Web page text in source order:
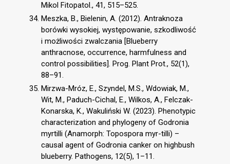
Mikol Fitopatol., 41, 515–525.
Meszka, B., Bielenin, A. (2012). Antraknoza
borówki wysokiej, występowanie, szkodliwość
i możliwości zwalczania [Blueberry
anthracnose, occurrence, harmfulness and
control possibilities]. Prog. Plant Prot., 52(1),
88–91.
Mirzwa-Mróz, E., Szyndel, M.S., Wdowiak, M.,
Wit, M., Paduch-Cichal, E., Wilkos, A., Felczak-
Konarska, K., Wakuliński W. (2023). Phenotypic
characterization and phylogeny of Godronia
myrtilli (Anamorph: Topospora myr-tilli) –
causal agent of Godronia canker on highbush
blueberry. Pathogens, 12(5), 1–11.